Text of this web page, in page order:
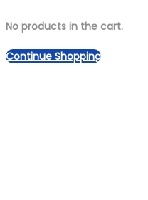
No products in the cart.
Continue Shopping